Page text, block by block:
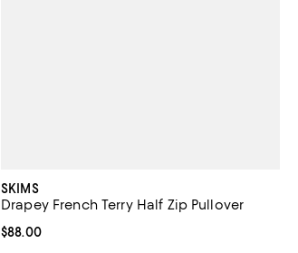
SKIMS
Drapey French Terry Half Zip Pullover
Current price $88.00; ;
$88.00